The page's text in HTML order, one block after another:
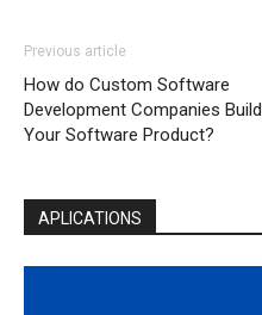
Previous article
How do Custom Software
Development Companies Build
Your Software Product?
APLICATIONS